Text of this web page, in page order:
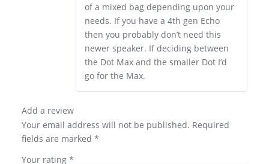
of a mixed bag depending upon your
needs. If you have a 4th gen Echo
then you probably don’t need this
newer speaker. If deciding between
the Dot Max and the smaller Dot I’d
go for the Max.
Add a review
Your email address will not be published. Required
fields are marked *
Your rating *